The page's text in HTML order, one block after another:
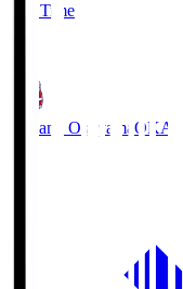
Full Time
Fagiano Okayama OKA